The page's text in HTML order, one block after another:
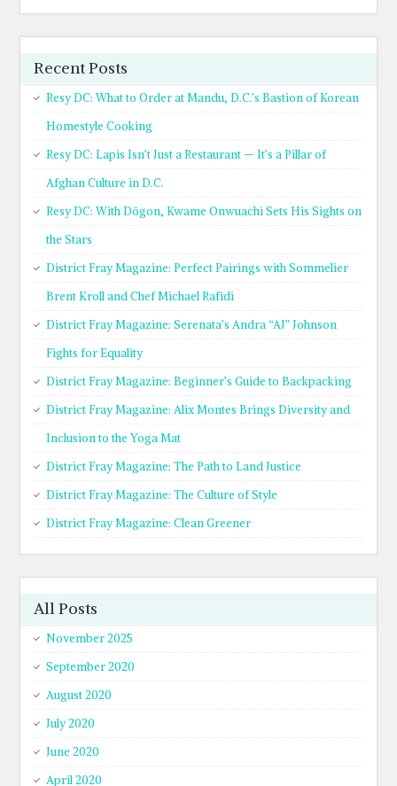
Recent Posts
Resy DC: What to Order at Mandu, D.C.’s Bastion of Korean
Homestyle Cooking
Resy DC: Lapis Isn’t Just a Restaurant — It’s a Pillar of
Afghan Culture in D.C.
Resy DC: With Dōgon, Kwame Onwuachi Sets His Sights on
the Stars
District Fray Magazine: Perfect Pairings with Sommelier
Brent Kroll and Chef Michael Rafidi
District Fray Magazine: Serenata’s Andra “AJ” Johnson
Fights for Equality
District Fray Magazine: Beginner’s Guide to Backpacking
District Fray Magazine: Alix Montes Brings Diversity and
Inclusion to the Yoga Mat
District Fray Magazine: The Path to Land Justice
District Fray Magazine: The Culture of Style
District Fray Magazine: Clean Greener
All Posts
November 2025
September 2020
August 2020
July 2020
June 2020
April 2020